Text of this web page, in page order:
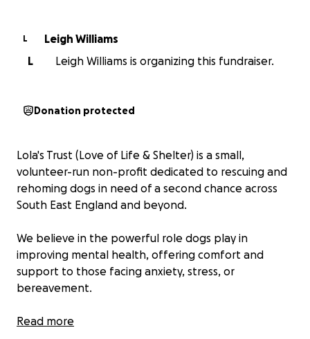
L
Leigh Williams
L
Leigh Williams is organizing this fundraiser.
Donation protected
Lola's Trust (Love of Life & Shelter) is a small,
volunteer-run non-profit dedicated to rescuing and
rehoming dogs in need of a second chance across
South East England and beyond.
We believe in the powerful role dogs play in
improving mental health, offering comfort and
support to those facing anxiety, stress, or
bereavement.
What we do: Rescue dogs from neglect, abuse or
Read more